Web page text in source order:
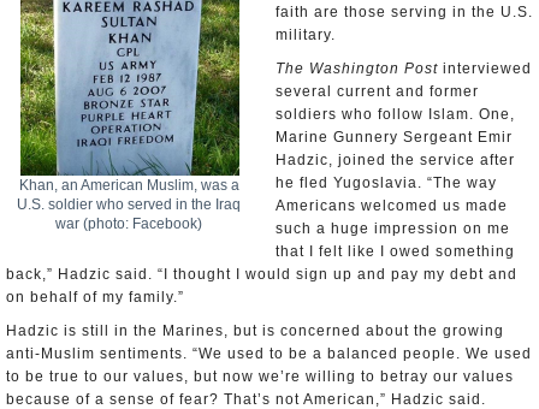
Khan, an American Muslim, was a
U.S. soldier who served in the Iraq
war (photo: Facebook)
faith are those serving in the U.S.
military.
The Washington Post interviewed
several current and former
soldiers who follow Islam. One,
Marine Gunnery Sergeant Emir
Hadzic, joined the service after
he fled Yugoslavia. “The way
Americans welcomed us made
such a huge impression on me
that I felt like I owed something
back,” Hadzic said. “I thought I would sign up and pay my debt and
on behalf of my family.”
Hadzic is still in the Marines, but is concerned about the growing
anti-Muslim sentiments. “We used to be a balanced people. We used
to be true to our values, but now we’re willing to betray our values
because of a sense of fear? That’s not American,” Hadzic said.